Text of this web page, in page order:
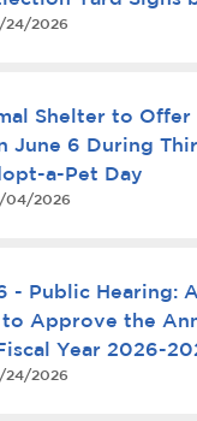
24/2026
Shelter to Offer
June 6 During
a-Pet Day
04/2026
- Public Hearing:
Approve the
Year 2026-
Block
24/2026